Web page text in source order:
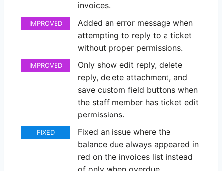
invoices.
IMPROVED
Added an error message when
attempting to reply to a ticket
without proper permissions.
IMPROVED
Only show edit reply, delete
reply, delete attachment, and
save custom field buttons when
the staff member has ticket edit
permissions.
FIXED
Fixed an issue where the
balance due always appeared in
red on the invoices list instead
of only when overdue.